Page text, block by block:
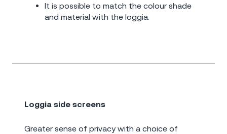
It is possible to match the colour shade
and material with the loggia.
Loggia side screens
Greater sense of privacy with a choice of